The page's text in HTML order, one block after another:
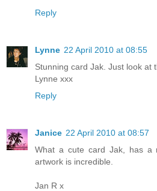
Reply
Lynne 22 April 2010 at 08:55
Stunning card Jak. Just look at
Lynne xxx
Reply
Janice 22 April 2010 at 08:57
What a cute card Jak, has a
artwork is incredible.
Jan R x